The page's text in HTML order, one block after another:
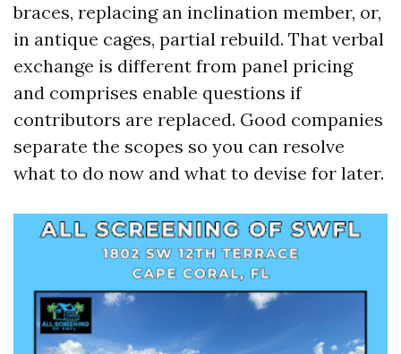
braces, replacing an inclination member, or,
in antique cages, partial rebuild. That verbal
exchange is different from panel pricing
and comprises enable questions if
contributors are replaced. Good companies
separate the scopes so you can resolve
what to do now and what to devise for later.